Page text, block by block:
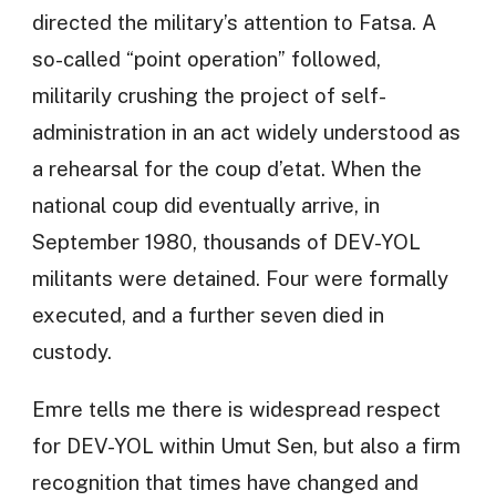
directed the military’s attention to Fatsa. A
so-called “point operation” followed,
militarily crushing the project of self-
administration in an act widely understood as
a rehearsal for the coup d’etat. When the
national coup did eventually arrive, in
September 1980, thousands of DEV-YOL
militants were detained. Four were formally
executed, and a further seven died in
custody.
Emre tells me there is widespread respect
for DEV-YOL within Umut Sen, but also a firm
recognition that times have changed and